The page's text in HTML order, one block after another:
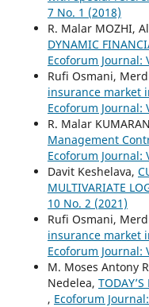
7 No. 1 (2018)
R. Malar MOZHI,
DYNAMIC
Ecoforum Journal:
Rufi Osmani,
insurance market
Ecoforum Journal:
R. Malar
Management
Ecoforum Journal:
Davit Keshelava,
MULTIVARIATE
10 No. 2 (2021)
Rufi Osmani,
insurance market
Ecoforum Journal:
M. Moses Antony
Nedelea,
, Ecoforum